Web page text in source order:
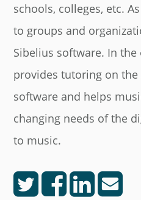
schools, colleges, etc.
to groups and
Sibelius software. In
provides tutoring on
software and helps
changing needs of the
to music.